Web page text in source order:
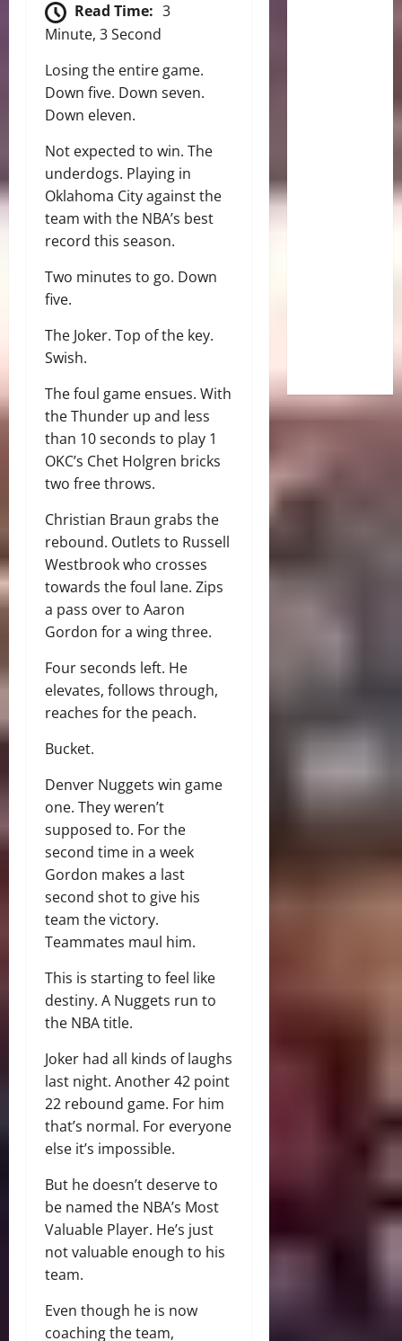
Read Time: 3
Minute, 3 Second
Losing the entire game.
Down five. Down seven.
Down eleven.
Not expected to win. The
underdogs. Playing in
Oklahoma City against the
team with the NBA’s best
record this season.
Two minutes to go. Down
five.
The Joker. Top of the key.
Swish.
The foul game ensues. With
the Thunder up and less
than 10 seconds to play 1
OKC’s Chet Holgren bricks
two free throws.
Christian Braun grabs the
rebound. Outlets to Russell
Westbrook who crosses
towards the foul lane. Zips
a pass over to Aaron
Gordon for a wing three.
Four seconds left. He
elevates, follows through,
reaches for the peach.
Bucket.
Denver Nuggets win game
one. They weren’t
supposed to. For the
second time in a week
Gordon makes a last
second shot to give his
team the victory.
Teammates maul him.
This is starting to feel like
destiny. A Nuggets run to
the NBA title.
Joker had all kinds of laughs
last night. Another 42 point
22 rebound game. For him
that’s normal. For everyone
else it’s impossible.
But he doesn’t deserve to
be named the NBA’s Most
Valuable Player. He’s just
not valuable enough to his
team.
Even though he is now
coaching the team,